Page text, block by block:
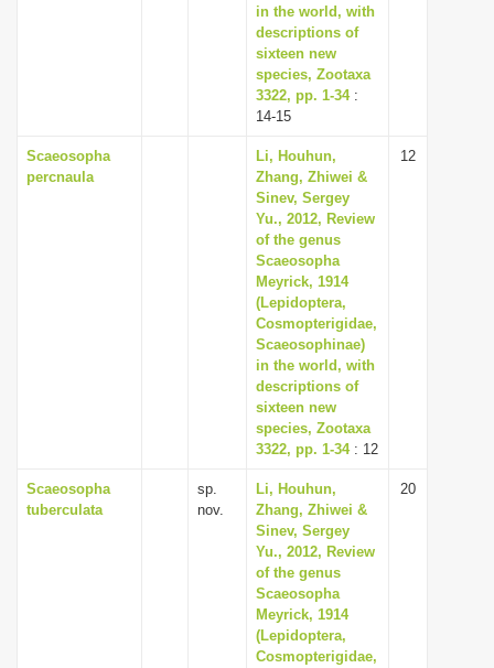
in the world, with
descriptions of
sixteen new
species, Zootaxa
3322, pp. 1-34:
14-15
Scaeosopha
percnaula
Li, Houhun,
Zhang, Zhiwei &
Sinev, Sergey
Yu., 2012, Review
of the genus
Scaeosopha
Meyrick, 1914
(Lepidoptera,
Cosmopterigidae,
Scaeosophinae)
in the world, with
descriptions of
sixteen new
species, Zootaxa
3322, pp. 1-34: 12
12
Scaeosopha
tuberculata
sp.
nov.
Li, Houhun,
Zhang, Zhiwei &
Sinev, Sergey
Yu., 2012, Review
of the genus
Scaeosopha
Meyrick, 1914
(Lepidoptera,
Cosmopterigidae,
20